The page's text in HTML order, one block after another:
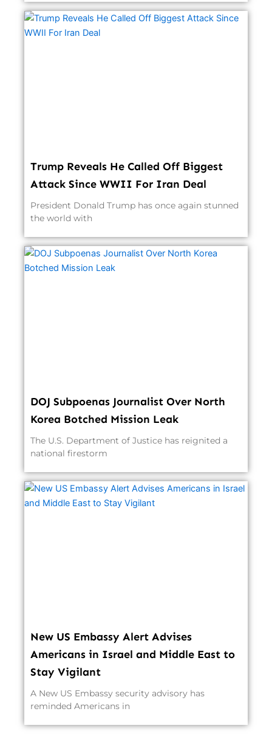
Trump Reveals He Called Off Biggest
Attack Since WWII For Iran Deal
President Donald Trump has once again stunned
the world with
DOJ Subpoenas Journalist Over North
Korea Botched Mission Leak
The U.S. Department of Justice has reignited a
national firestorm
New US Embassy Alert Advises
Americans in Israel and Middle East to
Stay Vigilant
A New US Embassy security advisory has
reminded Americans in